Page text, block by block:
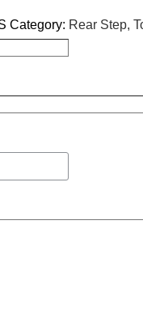
Category: Rear Step,